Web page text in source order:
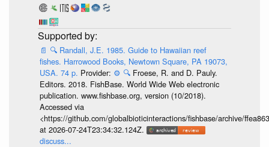
📄 🔍 Randall, J.E. 1985. Guide to Hawaiian reef
fishes. Harrowood Books, Newtown Square, PA 19073,
USA. 74 p. Provider: ⚙️ 🔍 Froese, R. and D. Pauly.
Editors. 2018. FishBase. World Wide Web electronic
publication. www.fishbase.org, version (10/2018).
Accessed via
<https://github.com/globalbioticinteractions/fishbase/archive/
at 2026-07-24T23:34:32.124Z.
discuss...